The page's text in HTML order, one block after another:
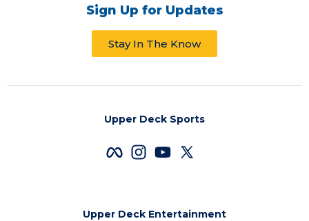
Sign Up for Updates
Stay In The Know
Upper Deck Sports
Upper Deck Entertainment